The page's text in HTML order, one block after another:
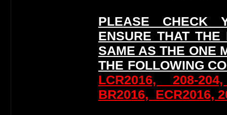
PLEASE CHECK
ENSURE THAT
SAME AS THE ONE
THE FOLLOWING
LCR2016, 208-
BR2016, ECR2016,